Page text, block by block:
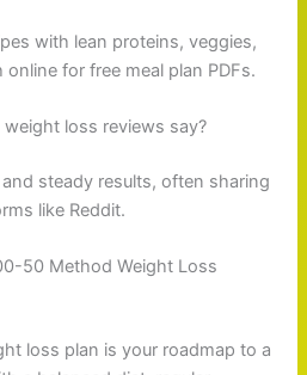
with lean proteins, veggies,
for free meal plan PDFs.
loss reviews say?
steady results, often sharing
like Reddit.
50 Method Weight Loss
loss plan is your roadmap to a